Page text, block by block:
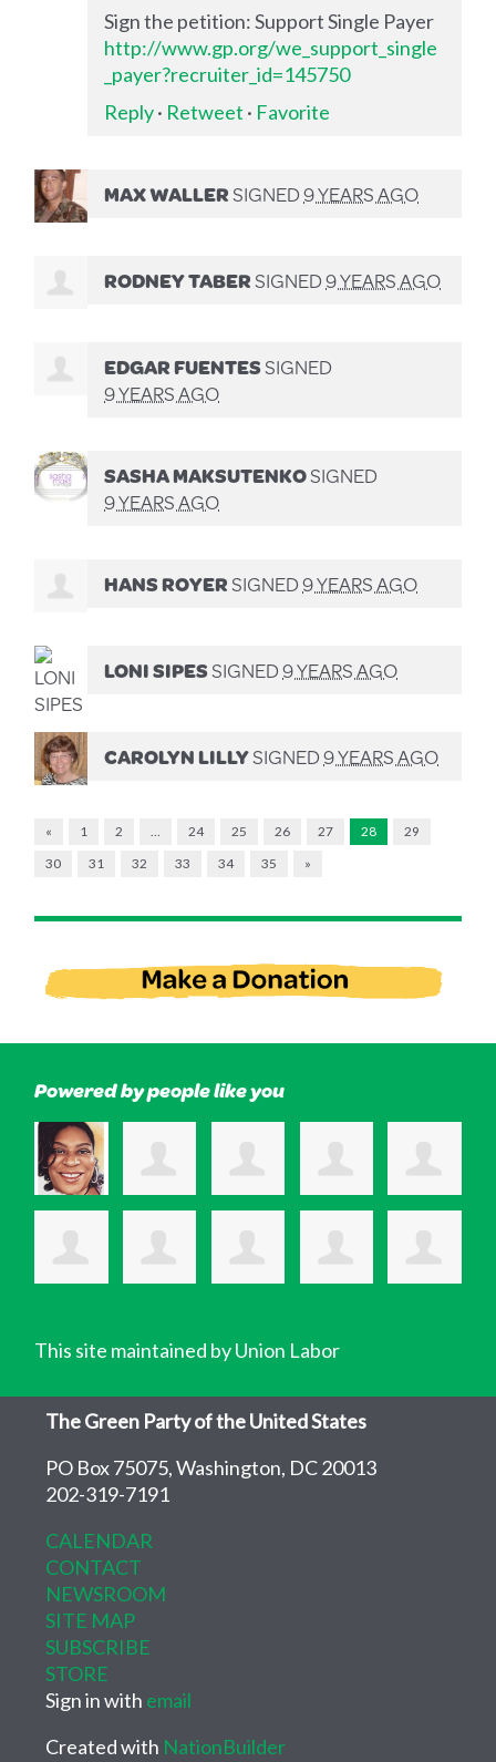
Sign the petition: Support Single Payer
http://www.gp.org/we_support_single
_payer?recruiter_id=145750
Reply· Retweet · Favorite
MAX WALLERSIGNED9 YEARS AGO
RODNEY TABERSIGNED9 YEARS AGO
EDGAR FUENTESSIGNED
9 YEARS AGO
SASHA MAKSUTENKOSIGNED
9 YEARS AGO
HANS ROYERSIGNED9 YEARS AGO
LONI SIPESSIGNED9 YEARS AGO
CAROLYN LILLYSIGNED9 YEARS AGO
« 1 2 24 25 26 27 28
29
30
31 32 33 34 35 »
Powered by people like you
This site maintained by Union Labor
The Green Party of the United States
PO Box 75075, Washington, DC 20013
202-319-7191
CALENDAR
CONTACT
NEWSROOM
SITE MAP
SUBSCRIBE
STORE
Sign in with email
Created with NationBuilder